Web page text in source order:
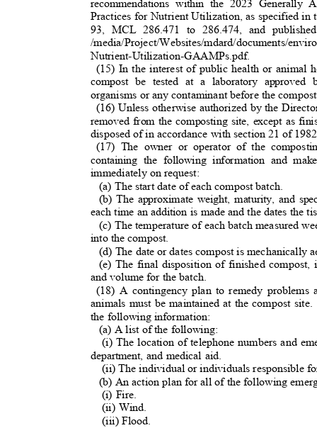
recommendations within the 2023
Practices for Nutrient Utilization, as specified
93, MCL 286.471 to 286.474, and
/media/Project/Websites/mdard/documents/
Nutrient-Utilization-GAAMPs.pdf.
(15) In the interest of public health or animal
compost be tested at a laboratory
organisms or any contaminant before the
(16) Unless otherwise authorized by the
removed from the composting site, except as
disposed of in accordance with section 21 of
(17) The owner or operator of the
containing the following information and
immediately on request:
(a) The start date of each compost batch.
(b) The approximate weight, maturity, and
each time an addition is made and the dates the
(c) The temperature of each batch measured
into the compost.
(d) The date or dates compost is mechanically
(e) The final disposition of finished
and volume for the batch.
(18) A contingency plan to remedy
animals must be maintained at the compost site.
the following information:
(a) A list of the following:
(i) The location of telephone numbers and
department, and medical aid.
(ii) The individual or individuals responsible
(b) An action plan for all of the following
(i) Fire.
(ii) Wind.
(iii) Flood.